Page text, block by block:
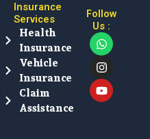
Insurance
Services
Health
Insurance
Vehicle
Insurance
Claim
Assistance
Follow
Us :
W
h
a
t
s
a
I
n
s
t
a
g
Y
o
u
t
u
b